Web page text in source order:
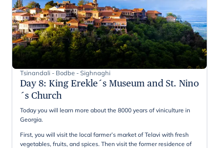
Tsinandali - Bodbe - Sighnaghi
Day 8: King Erekle´s Museum and St. Nino
´s Church
Today you will learn more about the 8000 years of viniculture in
Georgia.
First, you will visit the local farmer’s market of Telavi with fresh
vegetables, fruits, and spices. Then visit the former residence of